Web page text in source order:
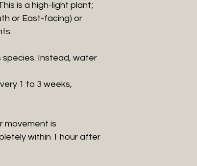
is a high-light plant;
or East-facing) or
species. Instead, water
1 to 3 weeks,
movement is
within 1 hour after